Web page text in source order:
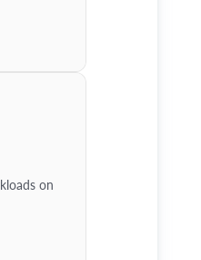
on